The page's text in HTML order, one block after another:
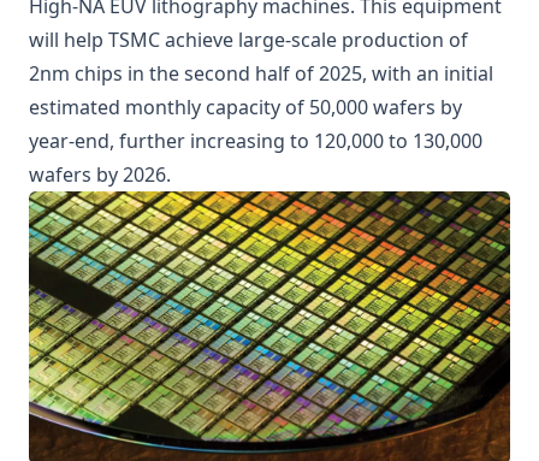
High-NA EUV lithography machines. This equipment
will help TSMC achieve large-scale production of
2nm chips in the second half of 2025, with an initial
estimated monthly capacity of 50,000 wafers by
year-end, further increasing to 120,000 to 130,000
wafers by 2026.